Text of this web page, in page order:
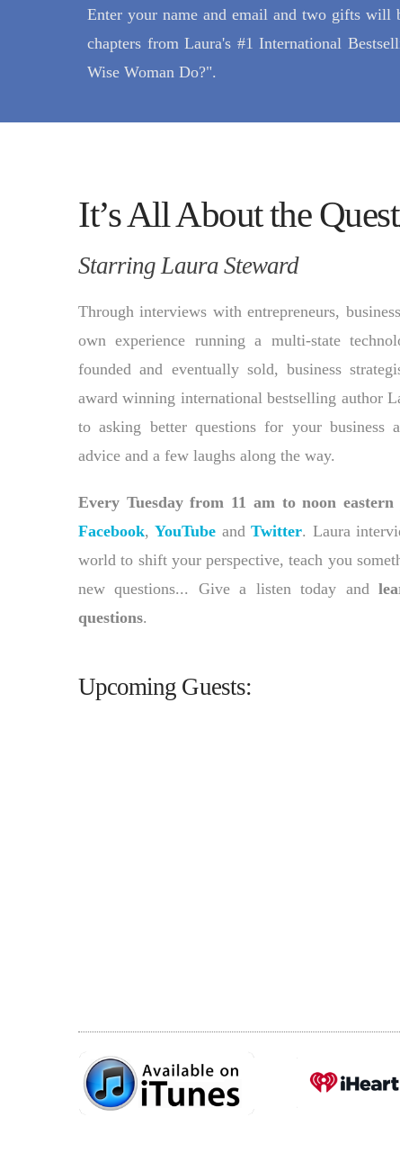
Enter your name and email and two gifts
chapters from Laura's #1 International
Wise Woman Do?".
It’s All About the
Starring Laura Steward
Through interviews with entrepreneurs,
own experience running a multi-state
founded and eventually sold, business
award winning international bestselling author
to asking better questions for your
advice and a few laughs along the way.
Every Tuesday from 11 am to noon eastern
Facebook,YouTube andTwitter. Laura
world to shift your perspective, teach you
new questions... Give a listen today and
questions.
Upcoming Guests: